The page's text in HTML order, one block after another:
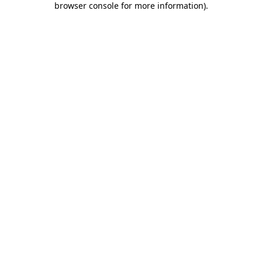
browser console for more information).